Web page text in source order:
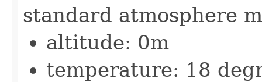
standard atmosphere
altitude: 0m
temperature: 18